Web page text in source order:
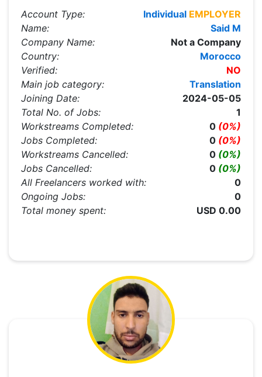
Account Type: Individual EMPLOYER
Name:
Said M
Company Name:
Not a Company
Country:
Morocco
Verified:
NO
Main job category:
Translation
Joining Date:
2024-05-05
Total No. of Jobs:
1
Workstreams Completed:
0 (0%)
Jobs Completed:
0 (0%)
Workstreams Cancelled:
0 (0%)
Jobs Cancelled:
0 (0%)
All Freelancers worked with:
0
Ongoing Jobs:
0
Total money spent:
USD 0.00